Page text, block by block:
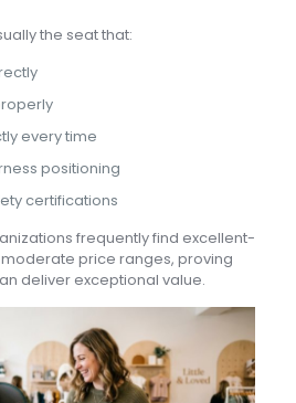
the seat that:
every time
positioning
certifications
frequently find excellent-
price ranges, proving
deliver exceptional value.